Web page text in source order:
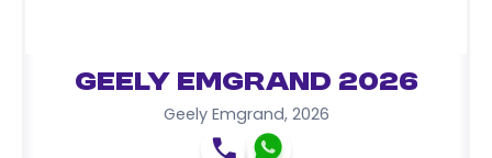
Geely Emgrand 2026
Geely Emgrand, 2026